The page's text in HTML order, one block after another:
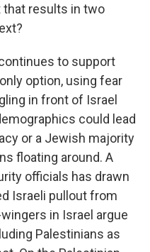
results in two
to support
option, using fear
in front of Israel
could lead
or a Jewish majority
floating around. A
officials has drawn
Israeli pullout from
in Israel argue
Palestinians as